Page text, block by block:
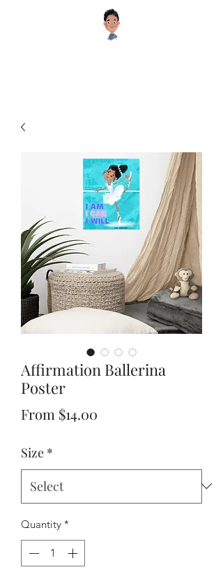
Affirmation Ballerina
Poster
From $14.00
Size *
Quantity *